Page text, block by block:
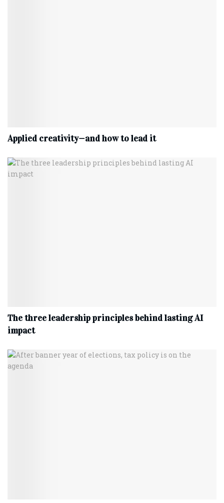
Applied creativity—and how to lead it
The three leadership principles behind lasting AI
impact